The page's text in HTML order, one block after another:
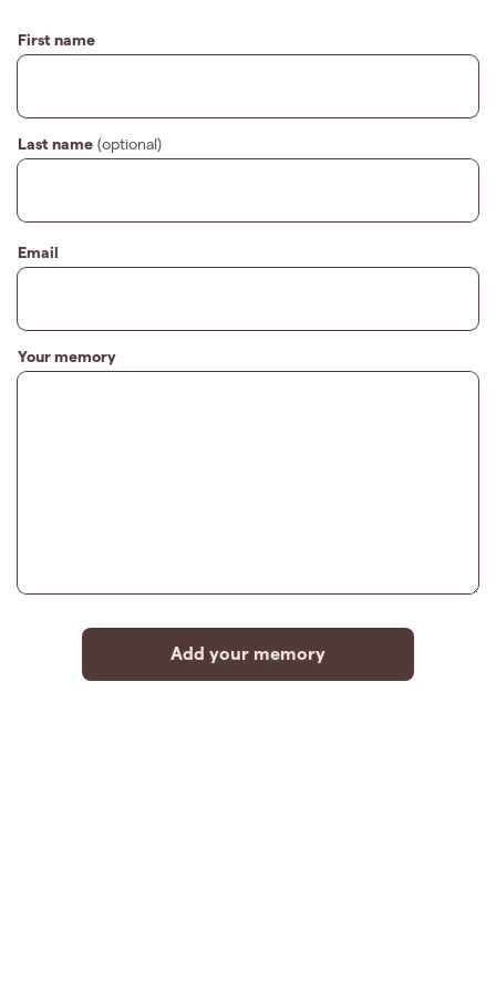
First name
Last name (optional)
Email
Your memory
Add your memory